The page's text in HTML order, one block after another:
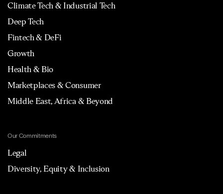
Climate Tech & Industrial Tech
Deep Tech
Fintech & DeFi
Growth
Health & Bio
Marketplaces & Consumer
Middle East, Africa & Beyond
Our Commitments
Legal
Diversity, Equity & Inclusion